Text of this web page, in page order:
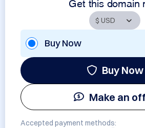
Get this domain
Buy Now
Buy Now
Make an
Accepted payment methods: